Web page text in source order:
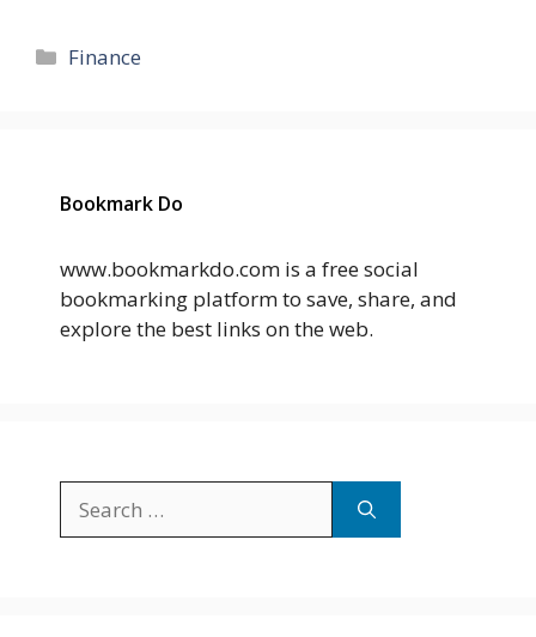
Categories
Finance
Bookmark Do
www.bookmarkdo.com is a free social
bookmarking platform to save, share, and
explore the best links on the web.
for: